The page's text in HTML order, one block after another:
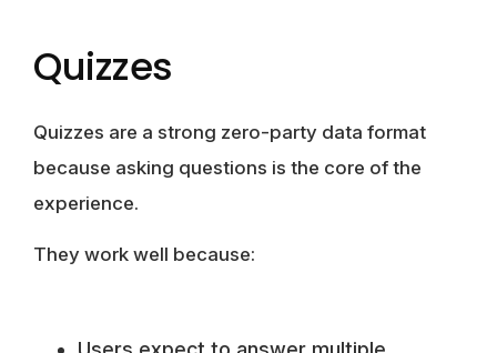
Quizzes
Quizzes are a strong zero-party data format
because asking questions is the core of the
experience.
They work well because: